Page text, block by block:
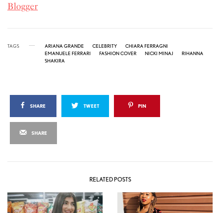
Blogger
TAGS ARIANA GRANDE CELEBRITY
CHIARA FERRAGNI
EMANUELE FERRARI
FASHION COVER NICKI MINAJ
RIHANNA
SHAKIRA
SHARE TWEET PIN
SHARE
RELATED POSTS